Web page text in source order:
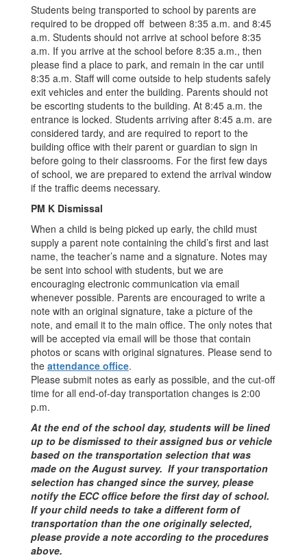
Students being transported to school by parents are
required to be dropped off between 8:35 a.m. and 8:45
a.m. Students should not arrive at school before 8:35
a.m. If you arrive at the school before 8:35 a.m., then
please find a place to park, and remain in the car until
8:35 a.m. Staff will come outside to help students safely
exit vehicles and enter the building. Parents should not
be escorting students to the building. At 8:45 a.m. the
entrance is locked. Students arriving after 8:45 a.m. are
considered tardy, and are required to report to the
building office with their parent or guardian to sign in
before going to their classrooms. For the first few days
of school, we are prepared to extend the arrival window
if the traffic deems necessary.
PM K Dismissal
When a child is being picked up early, the child must
supply a parent note containing the child’s first and last
name, the teacher’s name and a signature. Notes may
be sent into school with students, but we are
encouraging electronic communication via email
whenever possible. Parents are encouraged to write a
note with an original signature, take a picture of the
note, and email it to the main office. The only notes that
will be accepted via email will be those that contain
photos or scans with original signatures. Please send to
the attendance office.
Please submit notes as early as possible, and the cut-off
time for all end-of-day transportation changes is 2:00
p.m.
At the end of the school day, students will be lined
up to be dismissed to their assigned bus or vehicle
based on the transportation selection that was
made on the August survey. If your transportation
selection has changed since the survey, please
notify the ECC office before the first day of school.
If your child needs to take a different form of
transportation than the one originally selected,
please provide a note according to the procedures
above.